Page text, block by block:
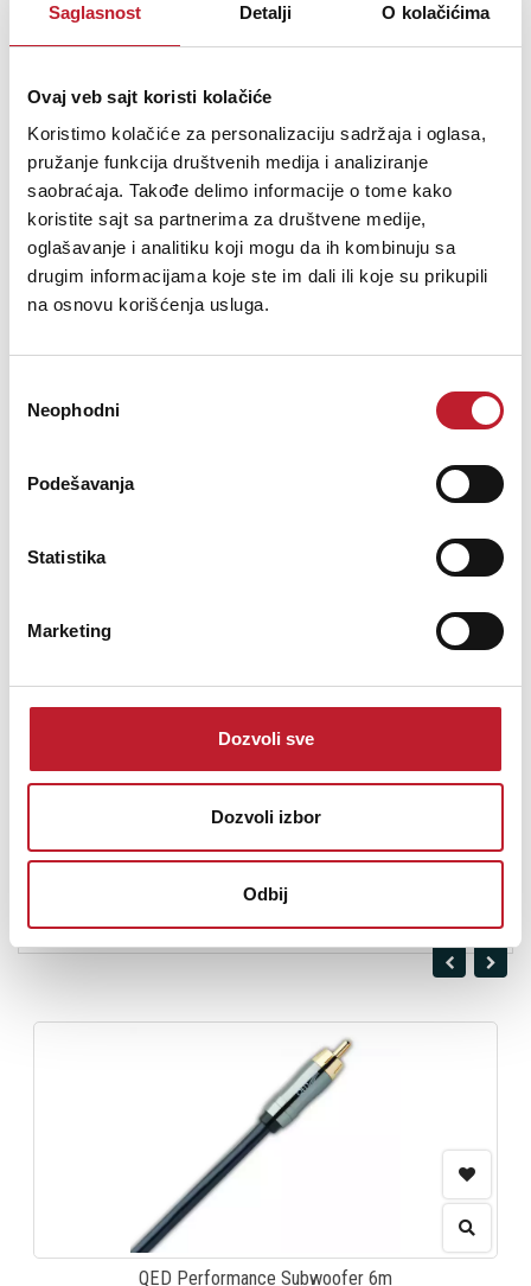
Saglasnost Detalji O kolačićima
Ovaj veb sajt koristi kolačiće
Koristimo kolačiće za personalizaciju sadržaja i oglasa,
pružanje funkcija društvenih medija i analiziranje
saobraćaja. Takođe delimo informacije o tome kako
koristite sajt sa partnerima za društvene medije,
oglašavanje i analitiku koji mogu da ih kombinuju sa
drugim informacijama koje ste im dali ili koje su prikupili
na osnovu korišćenja usluga.
сагласности
Neophodni
Podešavanja
Statistika
Marketing
Dozvoli sve
Dozvoli izbor
Odbij
Conductor DCR = 8 mΩ/meter
Nominal Impedance = 90Ω - Cable and connectors are impedance-
Nominal Cable Diameter: 9mm
QED Performance Subwoofer 6m